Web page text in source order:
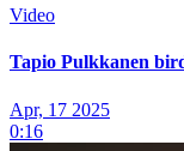
Video
Tapio Pulkkanen
Apr, 17 2025
0:16